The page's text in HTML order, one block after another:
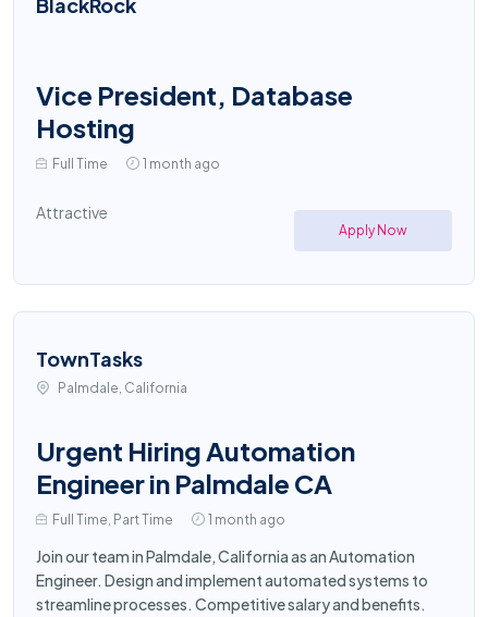
Vice President, Database
Hosting
Full Time 1 month ago
Attractive
Apply Now
TownTasks
Palmdale, California
Urgent Hiring Automation
Engineer in Palmdale CA
Full Time, Part Time 1 month ago
Join our team in Palmdale, California as an Automation
Engineer. Design and implement automated systems to
streamline processes. Competitive salary and benefits.